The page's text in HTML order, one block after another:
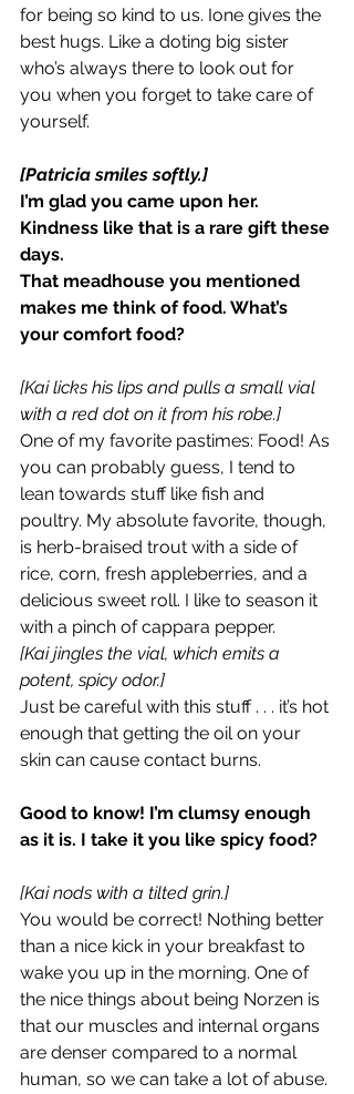
for being so kind to us. Ione gives the
best hugs. Like a doting big sister
who’s always there to look out for
you when you forget to take care of
yourself.
[Patricia smiles softly.]
I’m glad you came upon her.
Kindness like that is a rare gift these
days.
That meadhouse you mentioned
makes me think of food. What’s
your comfort food?
[Kai licks his lips and pulls a small vial
with a red dot on it from his robe.]
One of my favorite pastimes: Food! As
you can probably guess, I tend to
lean towards stuff like fish and
poultry. My absolute favorite, though,
is herb-braised trout with a side of
rice, corn, fresh appleberries, and a
delicious sweet roll. I like to season it
with a pinch of cappara pepper.
[Kai jingles the vial, which emits a
potent, spicy odor.]
Just be careful with this stuff . . . it’s hot
enough that getting the oil on your
skin can cause contact burns.
Good to know! I’m clumsy enough
as it is. I take it you like spicy food?
[Kai nods with a tilted grin.]
You would be correct! Nothing better
than a nice kick in your breakfast to
wake you up in the morning. One of
the nice things about being Norzen is
that our muscles and internal organs
are denser compared to a normal
human, so we can take a lot of abuse.